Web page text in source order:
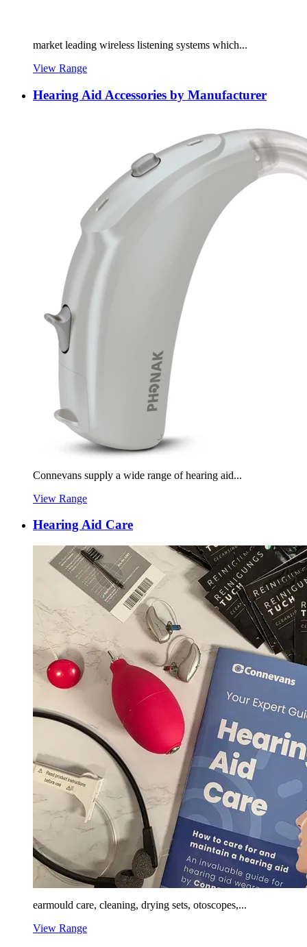
market leading wireless listening systems which...
View Range
Hearing Aid Accessories by Manufacturer
Connevans supply a wide range of hearing aid...
View Range
Hearing Aid Care
earmould care, cleaning, drying sets, otoscopes,...
View Range